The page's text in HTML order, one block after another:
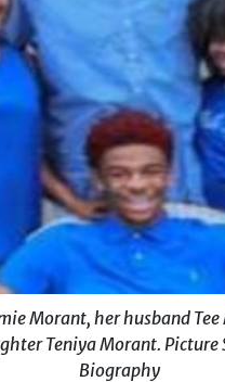
Morant, her husband Tee
Teniya Morant. Picture
Biography